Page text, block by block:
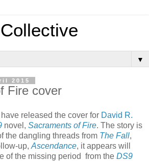
▼
2015
Fire cover
released the cover for David R.
novel, Sacraments of Fire. The story is
the dangling threads from The Fall,
up, Ascendance, it appears will
of the missing period from the DS9